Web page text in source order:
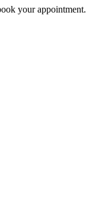
your appointment.